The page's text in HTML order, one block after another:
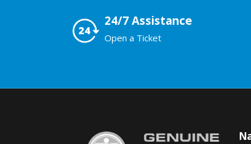
24/7 Assistance
Open a Ticket